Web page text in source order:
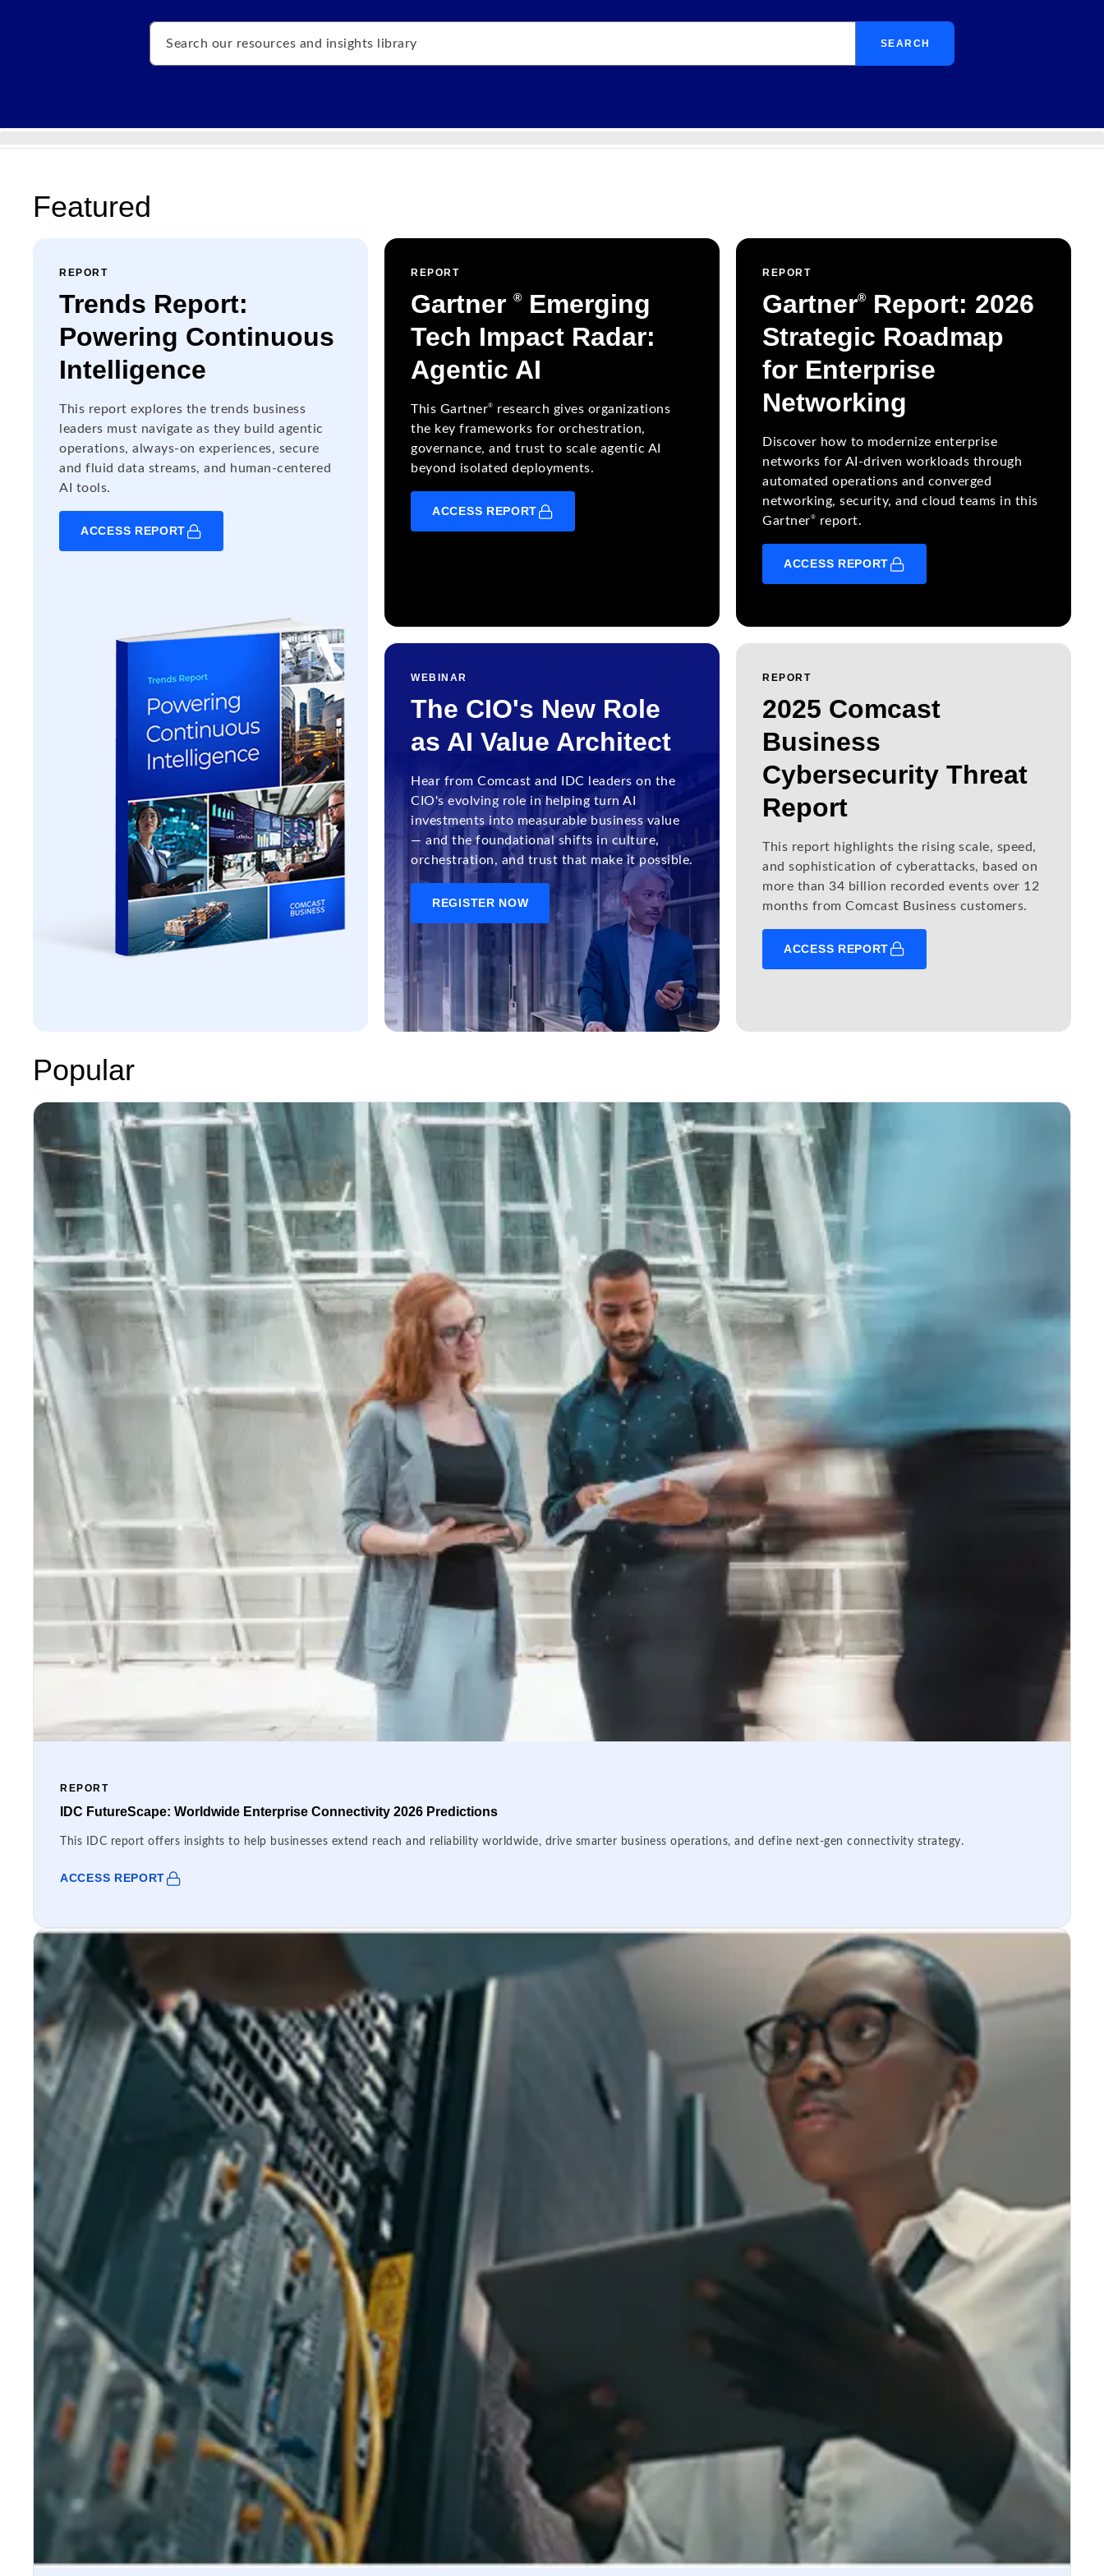
Search
SEARCH
Featured
REPORT
Trends Report:
Powering Continuous
Intelligence
This report explores the trends business
leaders must navigate as they build agentic
operations, always-on experiences, secure
and fluid data streams, and human-centered
AI tools.
ACCESS REPORT
REPORT
Gartner ®
Emerging
Tech Impact Radar:
Agentic AI
This Gartner®
research gives organizations
the key frameworks for orchestration,
governance, and trust to scale agentic AI
beyond isolated deployments.
ACCESS REPORT
REPORT
Gartner®
Report: 2026
Strategic Roadmap
for Enterprise
Networking
Discover how to modernize enterprise
networks for AI-driven workloads through
automated operations and converged
networking, security, and cloud teams in this
Gartner® report.
ACCESS REPORT
WEBINAR
The CIO's New Role
as AI Value Architect
Hear from Comcast and IDC leaders on the
CIO's evolving role in helping turn AI
investments into measurable business value
— and the foundational shifts in culture,
orchestration, and trust that make it possible.
REGISTER NOW
REPORT
2025 Comcast
Business
Cybersecurity Threat
Report
This report highlights the rising scale, speed,
and sophistication of cyberattacks, based on
more than 34 billion recorded events over 12
months from Comcast Business customers.
ACCESS REPORT
Popular
REPORT
IDC FutureScape: Worldwide Enterprise Connectivity 2026 Predictions
This IDC report offers insights to help businesses extend reach and reliability worldwide, drive smarter business operations, and define next-gen connectivity strategy.
ACCESS REPORT